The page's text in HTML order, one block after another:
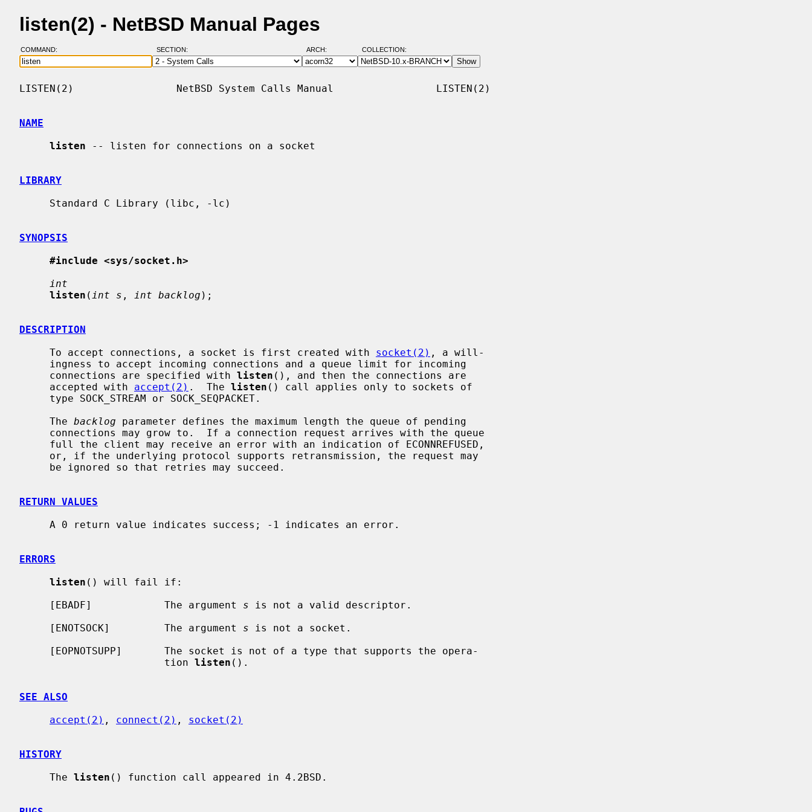
listen(2) - NetBSD Manual Pages
COMMAND: SECTION: ARCH: COLLECTION:
LISTEN(2)                 NetBSD System Calls Manual                 LISTEN(2)
NAME
listen -- listen for connections on a socket
LIBRARY
SYNOPSIS
#include <sys/socket.h>
int
listen ( int s , int backlog );
DESCRIPTION
     To accept connections, a socket is first created with
socket(2) , a will-
     connections are specified with
listen (), and then the connections are
     accepted with
accept(2) .  The listen () call applies only to sockets of
     The
backlog parameter defines the maximum length the queue of pending
RETURN VALUES
ERRORS
listen () will fail if:
     [EBADF]            The argument
s is not a valid descriptor.
     [ENOTSOCK]         The argument
s is not a socket.
                        tion
listen ().
SEE ALSO
accept(2) , connect(2) , socket(2)
HISTORY
     The
listen () function call appeared in 4.2BSD.